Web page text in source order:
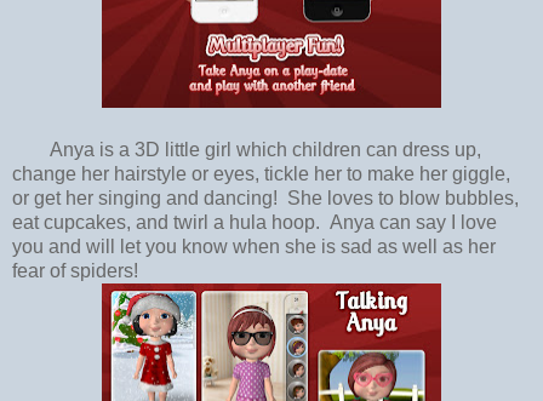
Anya is a 3D little girl which children can dress up,
change her hairstyle or eyes, tickle her to make her giggle,
or get her singing and dancing! She loves to blow bubbles,
eat cupcakes, and twirl a hula hoop. Anya can say I love
you and will let you know when she is sad as well as her
fear of spiders!